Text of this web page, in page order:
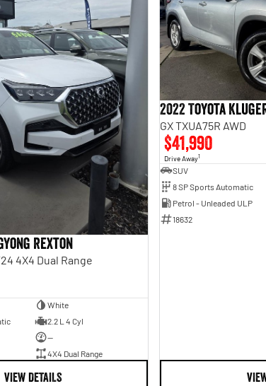
Rexton
4X4 Dual Range
White
2.2 L 4 Cyl
—
4X4 Dual Range
VIEW DETAILS
2022 Toyota
GX TXUA75R AWD
$41,990
Drive Away1
SUV
8 SP Sports Automatic
Petrol - Unleaded ULP
18632